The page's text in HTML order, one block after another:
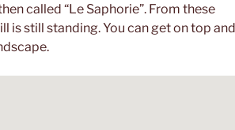
called “Le Saphorie”. From these
is still standing. You can get on top and